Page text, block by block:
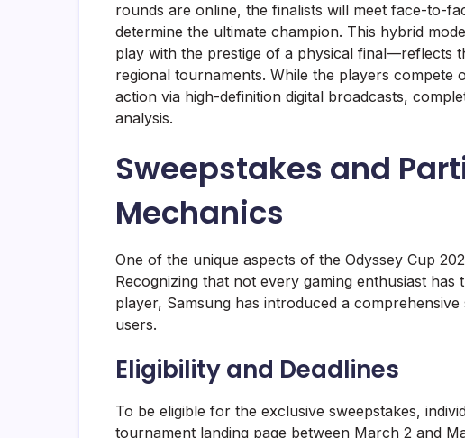
rounds are online, the finalists will meet face-to-
determine the ultimate champion. This hybrid
play with the prestige of a physical final—reflects
regional tournaments. While the players compete
action via high-definition digital broadcasts,
analysis.
Sweepstakes and
Mechanics
One of the unique aspects of the Odyssey Cup
Recognizing that not every gaming enthusiast
player, Samsung has introduced a
users.
Eligibility and Deadlines
To be eligible for the exclusive sweepstakes,
tournament landing page between March 2 and